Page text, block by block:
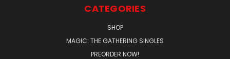
CATEGORIES
SHOP
MAGIC: THE GATHERING SINGLES
PREORDER NOW!